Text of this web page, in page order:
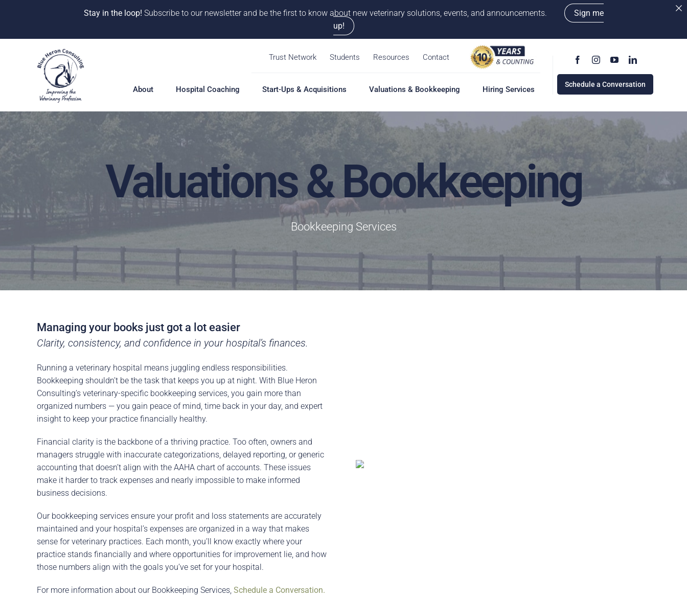
Stay in the loop! Subscribe to our newsletter and be the first to know about new veterinary solutions, events, and announcements.
Sign me
up!
Trust Network Students Resources Contact
About Hospital Coaching Start-Ups & Acquisitions Valuations & Bookkeeping Hiring Services
Schedule a Conversation
Valuations & Bookkeeping
Bookkeeping Services
Managing your books just got a lot easier
Clarity, consistency, and confidence in your hospital’s finances.
Running a veterinary hospital means juggling endless responsibilities.
Bookkeeping shouldn’t be the task that keeps you up at night. With Blue Heron
Consulting’s veterinary-specific bookkeeping services, you gain more than
organized numbers — you gain peace of mind, time back in your day, and expert
insight to keep your practice financially healthy.
Financial clarity is the backbone of a thriving practice. Too often, owners and
managers struggle with inaccurate categorizations, delayed reporting, or generic
accounting that doesn’t align with the AAHA chart of accounts. These issues
make it harder to track expenses and nearly impossible to make informed
business decisions.
Our bookkeeping services ensure your profit and loss statements are accurately
maintained and your hospital’s expenses are organized in a way that makes
sense for veterinary practices. Each month, you’ll know exactly where your
practice stands financially and where opportunities for improvement lie, and how
those numbers align with the goals you’ve set for your hospital.
For more information about our Bookkeeping Services, Schedule a Conversation.